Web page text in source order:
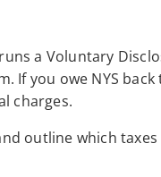
a Voluntary
If you owe NYS
charges.
outline which taxes